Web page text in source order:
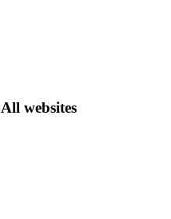
All websites